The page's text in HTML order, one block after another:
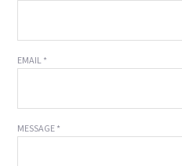
EMAIL *
MESSAGE *